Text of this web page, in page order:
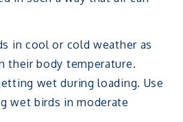
in cool or cold weather as
their body temperature.
wet during loading. Use
wet birds in moderate